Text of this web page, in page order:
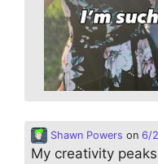
Shawn Powers on 6/
My creativity